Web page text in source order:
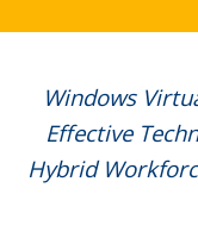
Windows
Effective
Hybrid